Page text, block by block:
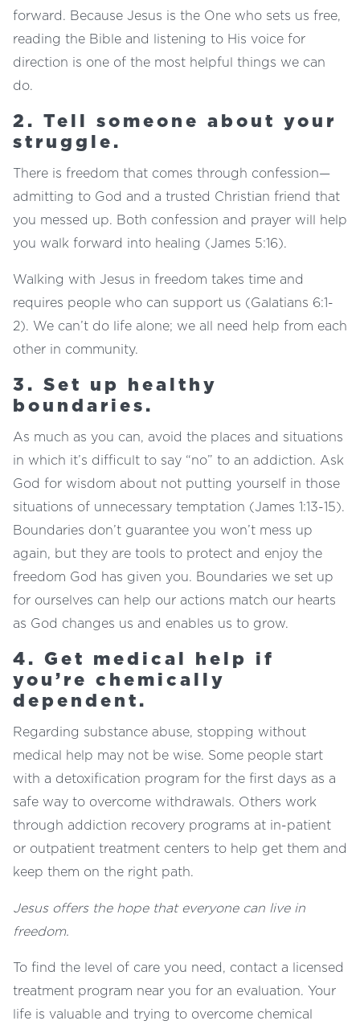
forward. Because Jesus is the One who sets us free,
reading the Bible and listening to His voice for
direction is one of the most helpful things we can
do.
2. Tell someone about your
struggle.
There is freedom that comes through confession—
admitting to God and a trusted Christian friend that
you messed up. Both confession and prayer will help
you walk forward into healing (James 5:16).
Walking with Jesus in freedom takes time and
requires people who can support us (Galatians 6:1-
2). We can’t do life alone; we all need help from each
other in community.
3. Set up healthy
boundaries.
As much as you can, avoid the places and situations
in which it’s difficult to say “no” to an addiction. Ask
God for wisdom about not putting yourself in those
situations of unnecessary temptation (James 1:13-15).
Boundaries don’t guarantee you won’t mess up
again, but they are tools to protect and enjoy the
freedom God has given you. Boundaries we set up
for ourselves can help our actions match our hearts
as God changes us and enables us to grow.
4. Get medical help if
you’re chemically
dependent.
Regarding substance abuse, stopping without
medical help may not be wise. Some people start
with a detoxification program for the first days as a
safe way to overcome withdrawals. Others work
through addiction recovery programs at in-patient
or outpatient treatment centers to help get them and
keep them on the right path.
Jesus offers the hope that everyone can live in
freedom.
To find the level of care you need, contact a licensed
treatment program near you for an evaluation. Your
life is valuable and trying to overcome chemical